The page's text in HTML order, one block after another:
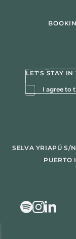
I agree to
SELVA YRIAPÚ S/
PUERTO